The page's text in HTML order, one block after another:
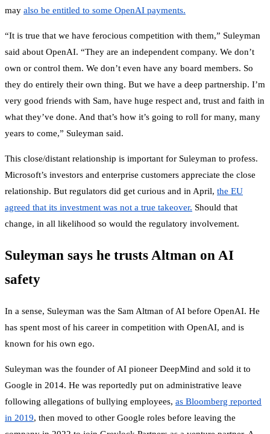
may also be entitled to some OpenAI payments.
“It is true that we have ferocious competition with them,” Suleyman
said about OpenAI. “They are an independent company. We don’t
own or control them. We don’t even have any board members. So
they do entirely their own thing. But we have a deep partnership. I’m
very good friends with Sam, have huge respect and, trust and faith in
what they’ve done. And that’s how it’s going to roll for many, many
years to come,” Suleyman said.
This close/distant relationship is important for Suleyman to profess.
Microsoft’s investors and enterprise customers appreciate the close
relationship. But regulators did get curious and in April, the EU
agreed that its investment was not a true takeover. Should that
change, in all likelihood so would the regulatory involvement.
Suleyman says he trusts Altman on AI
safety
In a sense, Suleyman was the Sam Altman of AI before OpenAI. He
has spent most of his career in competition with OpenAI, and is
known for his own ego.
Suleyman was the founder of AI pioneer DeepMind and sold it to
Google in 2014. He was reportedly put on administrative leave
following allegations of bullying employees, as Bloomberg reported
in 2019, then moved to other Google roles before leaving the